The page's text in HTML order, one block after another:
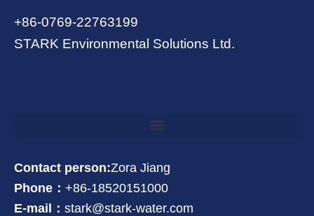
+86-0769-22763199
STARK Environmental Solutions Ltd.
Contact person:Zora Jiang
Phone： +86-18520151000
E-mail： stark@stark-water.com